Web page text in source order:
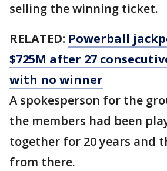
selling the winning ticket.
RELATED: Powerball
$725M after 27
with no winner
A spokesperson for the
the members had been
together for 20 years and
from there.